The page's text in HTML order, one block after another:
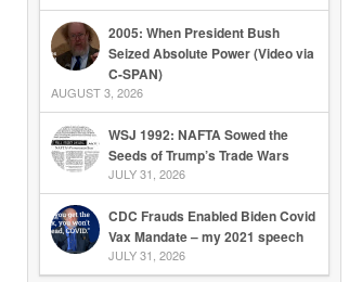
2005: When President Bush
Seized Absolute Power (Video via
C-SPAN)
AUGUST 3, 2026
WSJ 1992: NAFTA Sowed the
Seeds of Trump’s Trade Wars
JULY 31, 2026
CDC Frauds Enabled Biden Covid
Vax Mandate – my 2021 speech
JULY 31, 2026